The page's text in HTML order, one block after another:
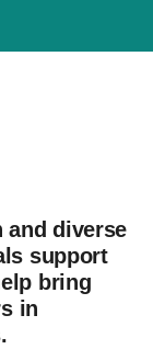
and diverse
support
bring
in